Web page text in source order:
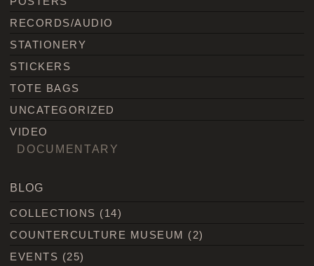
RECORDS/AUDIO
STATIONERY
STICKERS
TOTE BAGS
UNCATEGORIZED
VIDEO
DOCUMENTARY
BLOG
COLLECTIONS (14)
COUNTERCULTURE MUSEUM (2)
EVENTS (25)